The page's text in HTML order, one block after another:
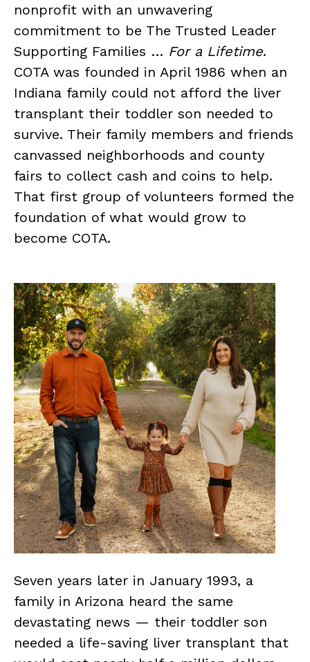
nonprofit with an unwavering
commitment to be The Trusted Leader
Supporting Families … For a Lifetime.
COTA was founded in April 1986 when an
Indiana family could not afford the liver
transplant their toddler son needed to
survive. Their family members and friends
canvassed neighborhoods and county
fairs to collect cash and coins to help.
That first group of volunteers formed the
foundation of what would grow to
become COTA.
Seven years later in January 1993, a
family in Arizona heard the same
devastating news — their toddler son
needed a life-saving liver transplant that